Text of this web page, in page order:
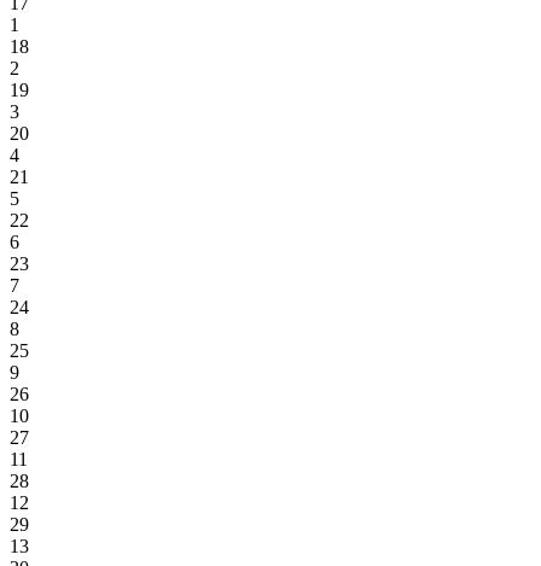
1
18
2
19
3
20
4
21
5
22
6
23
7
24
8
25
9
26
10
27
11
28
12
29
13